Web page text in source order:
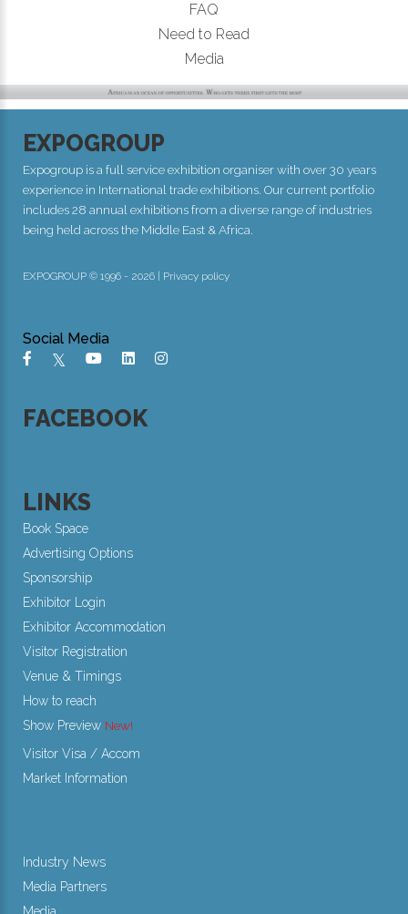
FAQ
Need to Read
Media
EXPOGROUP
Expogroup is a full service exhibition organiser with over 30 years
experience in International trade exhibitions. Our current portfolio
includes 28 annual exhibitions from a diverse range of industries
being held across the Middle East & Africa.
EXPOGROUP © 1996 - 2026 | Privacy policy
Social Media
FACEBOOK
LINKS
Book Space
Advertising Options
Sponsorship
Exhibitor Login
Exhibitor Accommodation
Visitor Registration
Venue & Timings
How to reach
Show Preview New!
Visitor Visa / Accom
Market Information
Industry News
Media Partners
Media